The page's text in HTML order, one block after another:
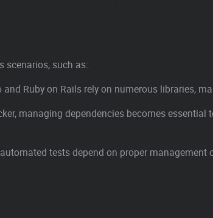
scenarios, such as:
and Ruby on Rails rely on numerous libraries,
managing dependencies becomes
tests depend on proper